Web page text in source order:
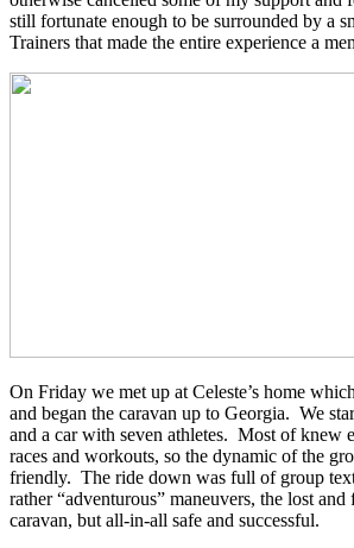
still fortunate enough to be surrounded by a
Trainers that made the entire experience a
On Friday we met up at Celeste’s home
and began the caravan up to Georgia. We
and a car with seven athletes. Most of knew
races and workouts, so the dynamic of the
friendly. The ride down was full of group
rather “adventurous” maneuvers, the lost
caravan, but all-in-all safe and successful.